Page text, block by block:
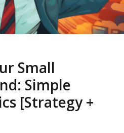
Small
Simple
[Strategy +